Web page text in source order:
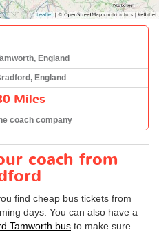
England
England
Miles
coach company
coach from
find cheap bus tickets from
days. You can also have a
Tamworth bus to make sure